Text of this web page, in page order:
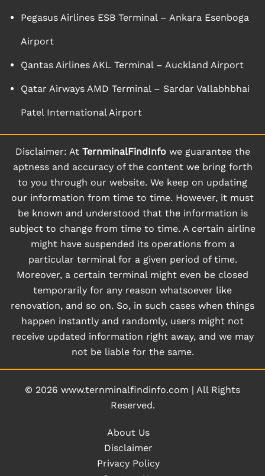
Pegasus Airlines ESB Terminal – Ankara Esenboga
Airport
Qantas Airlines AKL Terminal – Auckland Airport
Qatar Airways AMD Terminal – Sardar Vallabhbhai
Patel International Airport
Disclaimer: At TernminalFindInfowe guarantee the
aptness and accuracy of the content we bring forth
to you through our website. We keep on updating
our information from time to time. However, it must
be known and understood that the information is
subject to change from time to time. A certain airline
might have suspended its operations from a
particular terminal for a given period of time.
Moreover, a certain terminal might even be closed
temporarily for any reason whatsoever like
renovation, and so on. So, in such cases when things
happen instantly and randomly, users might not
receive updated information right away, and we may
not be liable for the same.
© 2026 www.ternminalfindinfo.com | All Rights
Reserved.
About Us
Disclaimer
Privacy Policy